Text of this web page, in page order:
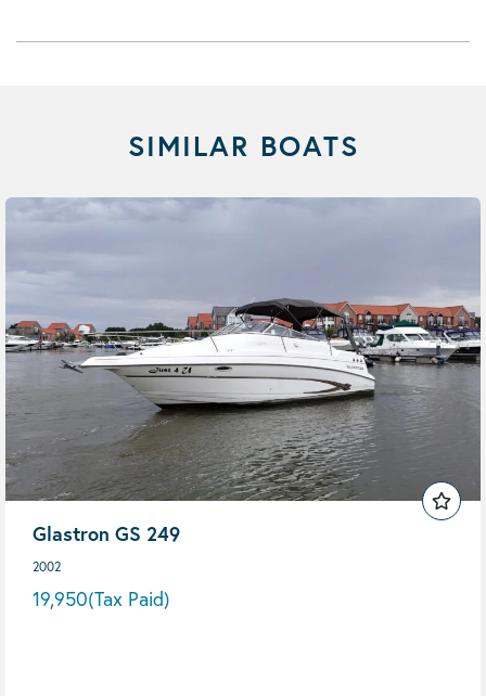
SIMILAR BOATS
Glastron GS 249
2002
19,950(Tax Paid)